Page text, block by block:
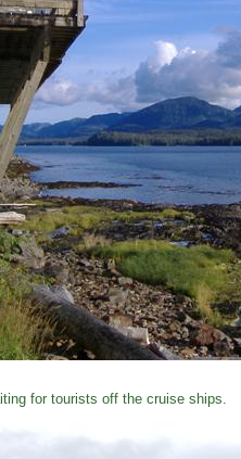
for tourists off the cruise ships.